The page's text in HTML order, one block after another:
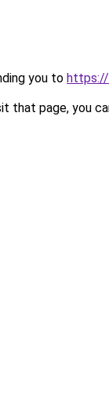
you to https://
that page, you